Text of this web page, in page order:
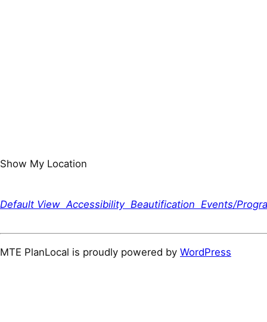
Show My Location
Default View Accessibility Beautification Events/
MTE PlanLocal is proudly powered by WordPress